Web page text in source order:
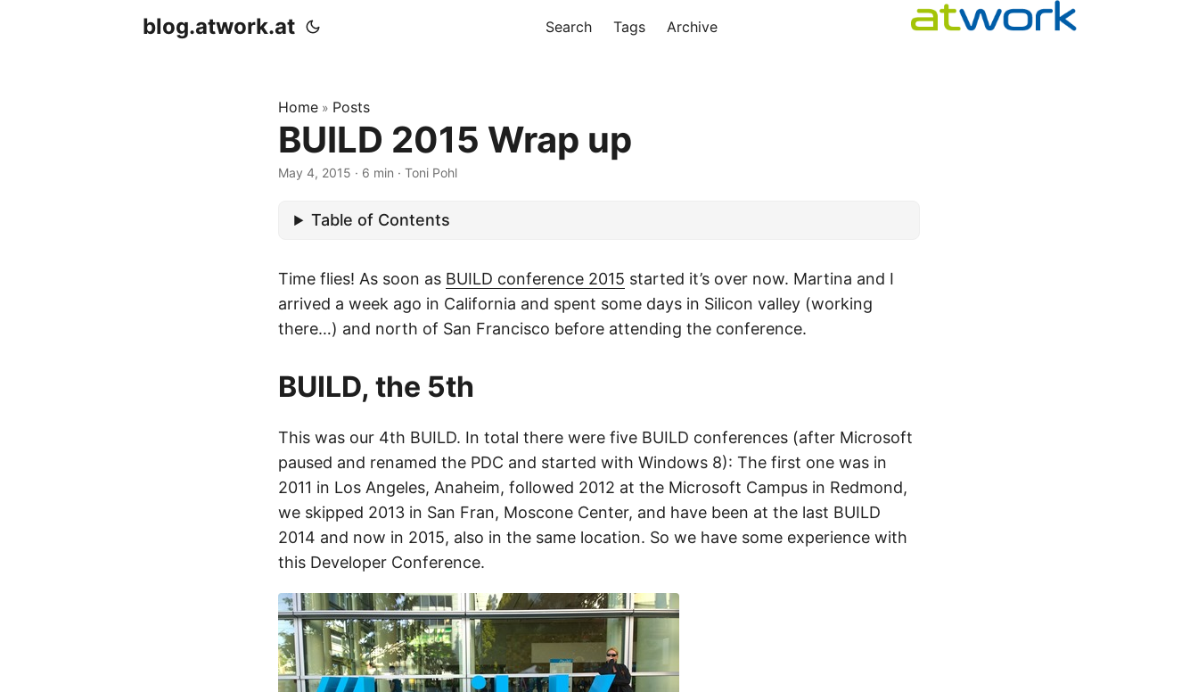
blog.atwork.at Search Tags Archive
Home » Posts
BUILD 2015 Wrap up
May 4, 2015 · 6 min · Toni Pohl
Table of Contents
Time flies! As soon as BUILD conference 2015 started it’s over now. Martina and I
arrived a week ago in California and spent some days in Silicon valley (working
there…) and north of San Francisco before attending the conference.
BUILD, the 5th
This was our 4th BUILD. In total there were five BUILD conferences (after Microsoft
paused and renamed the PDC and started with Windows 8): The first one was in
2011 in Los Angeles, Anaheim, followed 2012 at the Microsoft Campus in Redmond,
we skipped 2013 in San Fran, Moscone Center, and have been at the last BUILD
2014 and now in 2015, also in the same location. So we have some experience with
this Developer Conference.